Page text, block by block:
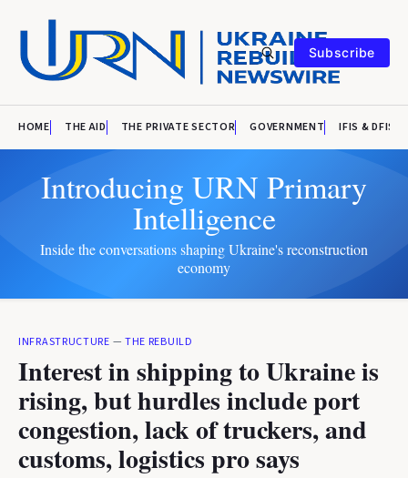
Subscribe
HOME THE AID THE PRIVATE SECTOR GOVERNMENT IFIS & DFIS
Introducing URN Primary
Intelligence
Inside the conversations shaping Ukraine's reconstruction
economy
INFRASTRUCTURE — THE REBUILD
Interest in shipping to Ukraine is
rising, but hurdles include port
congestion, lack of truckers, and
customs, logistics pro says